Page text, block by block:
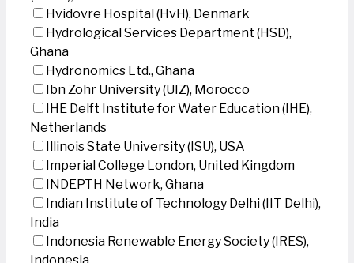
Hvidovre Hospital (HvH), Denmark
Hydrological Services Department (HSD),
Ghana
Hydronomics Ltd., Ghana
Ibn Zohr University (UIZ), Morocco
IHE Delft Institute for Water Education (IHE),
Netherlands
Illinois State University (ISU), USA
Imperial College London, United Kingdom
INDEPTH Network, Ghana
Indian Institute of Technology Delhi (IIT Delhi),
India
Indonesia Renewable Energy Society (IRES),